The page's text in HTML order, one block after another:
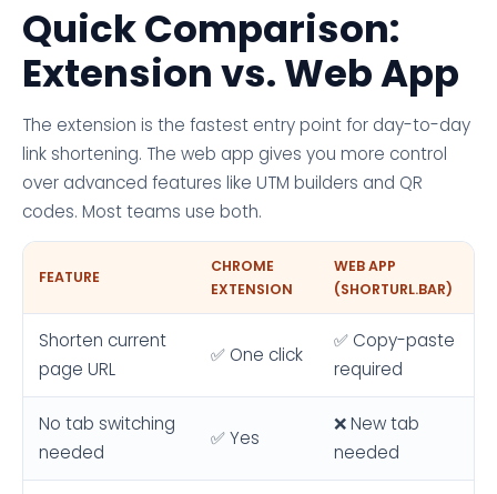
Quick Comparison:
Extension vs. Web App
The extension is the fastest entry point for day-to-day
link shortening. The web app gives you more control
over advanced features like UTM builders and QR
codes. Most teams use both.
FEATURE
CHROME
EXTENSION
WEB APP
(SHORTURL.BAR)
Shorten current
page URL
✅ One click
✅ Copy-paste
required
No tab switching
needed
✅ Yes
❌ New tab
needed